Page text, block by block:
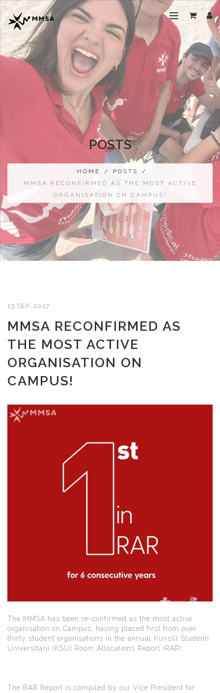
POSTS
HOME / POSTS
/
MMSA RECONFIRMED AS THE MOST ACTIVE
ORGANISATION ON CAMPUS!
13 SEP, 2017
MMSA RECONFIRMED AS
THE MOST ACTIVE
ORGANISATION ON
CAMPUS!
The MMSA has been re-confirmed as the most active
organisation on Campus, having placed first from over
thirty student organisations in the annual Kunsill Studenti
Universitarji (KSU) Room Allocations Report (RAR).
The RAR Report is compiled by our Vice President for